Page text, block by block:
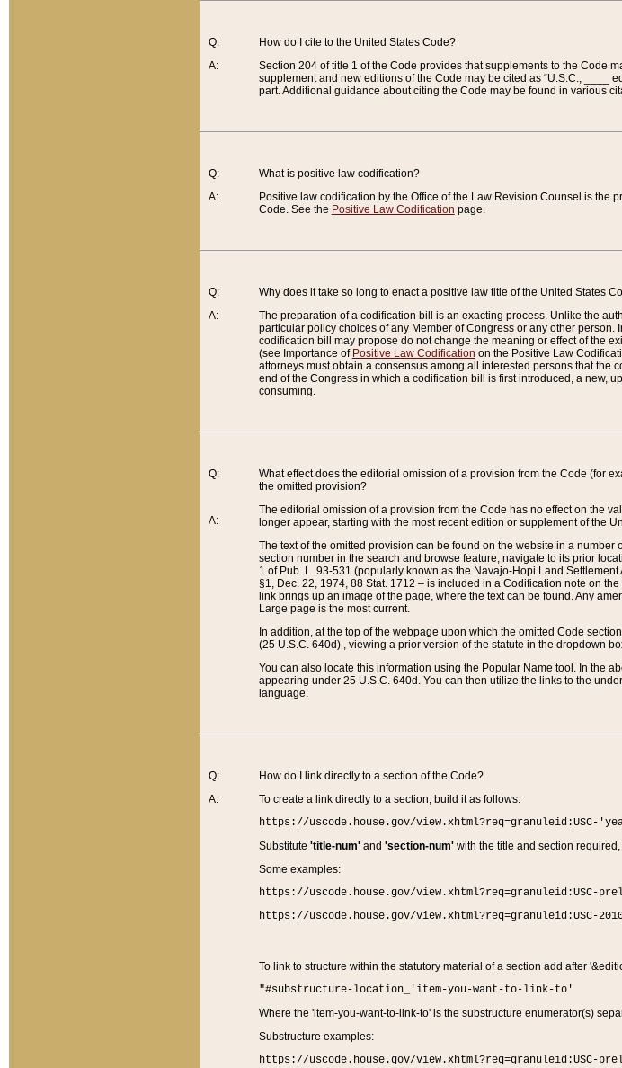
Q:
A:
How do I cite to the United States Code?
Section 204 of title 1 of the Code provides that supplements to the Code
supplement and new editions of the Code may be cited as “U.S.C., ____
part. Additional guidance about citing the Code may be found in various
Q:
A:
What is positive law codification?
Positive law codification by the Office of the Law Revision Counsel is the
Code. See the Positive Law Codification page.
Q:
A:
Why does it take so long to enact a positive law title of the United States
The preparation of a codification bill is an exacting process. Unlike the
particular policy choices of any Member of Congress or any other
codification bill may propose do not change the meaning or effect of the
(see Importance of Positive Law Codification on the Positive Law
attorneys must obtain a consensus among all interested persons that the
end of the Congress in which a codification bill is first introduced, a new,
consuming.
Q:
A:
What effect does the editorial omission of a provision from the Code (for
the omitted provision?
The editorial omission of a provision from the Code has no effect on the
longer appear, starting with the most recent edition or supplement of the
The text of the omitted provision can be found on the website in a
section number in the search and browse feature, navigate to its prior
1 of Pub. L. 93-531 (popularly known as the Navajo-Hopi Land
§1, Dec. 22, 1974, 88 Stat. 1712 – is included in a Codification note on
link brings up an image of the page, where the text can be found. Any
Large page is the most current.
In addition, at the top of the webpage upon which the omitted Code
(25 U.S.C. 640d) , viewing a prior version of the statute in the dropdown
You can also locate this information using the Popular Name tool. In the
appearing under 25 U.S.C. 640d. You can then utilize the links to the
language.
Q:
A:
How do I link directly to a section of the Code?
To create a link directly to a section, build it as follows:
https://uscode.house.gov/
Substitute 'title-num'and 'section-num'with the title and section required,
Some examples:
https://uscode.house.gov/view.xhtml?req=granuleid:USC-
https://uscode.house.gov/view.xhtml?req=granuleid:USC-
To link to structure within the statutory material of a section add after
"#substructure-location_'item-you-want-to-link-to'
Where the 'item-you-want-to-link-to' is the substructure enumerator(s)
Substructure examples:
https://uscode.house.gov/view.xhtml?req=granuleid:USC-